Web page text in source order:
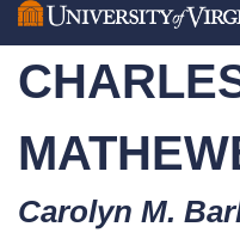
Skip
to
main
content
Carolyn M.